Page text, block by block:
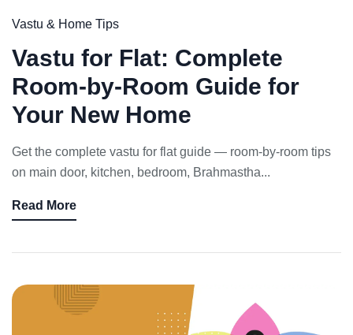
Vastu & Home Tips
Vastu for Flat: Complete
Room-by-Room Guide for
Your New Home
Get the complete vastu for flat guide — room-by-room tips
on main door, kitchen, bedroom, Brahmastha...
Read More